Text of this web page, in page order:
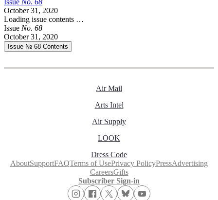
October 31, 2020
Loading issue contents …
Issue No. 68
October 31, 2020
Issue № 68 Contents
Air Mail
Arts Intel
Air Supply
LOOK
Dress Code
AboutSupportFAQTerms of UsePrivacy PolicyPressAdvertising
CareersGifts
Subscriber Sign-in